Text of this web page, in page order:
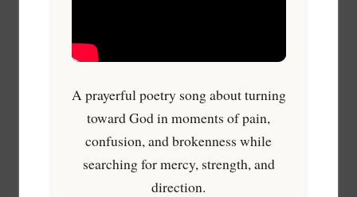
A prayerful poetry song about turning
toward God in moments of pain,
confusion, and brokenness while
searching for mercy, strength, and
direction.